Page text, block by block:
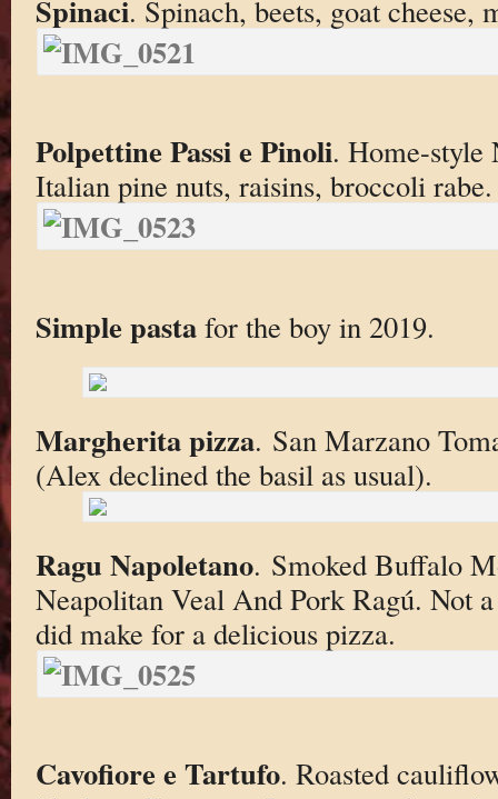
Spinaci. Spinach, beets, goat cheese,
Polpettine Passi e Pinoli. Home-style
Italian pine nuts, raisins, broccoli rabe.
Simple pastafor the boy in 2019.
Margherita pizza. San Marzano
(Alex declined the basil as usual).
Ragu Napoletano. Smoked Buffalo
Neapolitan Veal And Pork Ragú. Not
did make for a delicious pizza.
Cavofiore e Tartufo. Roasted